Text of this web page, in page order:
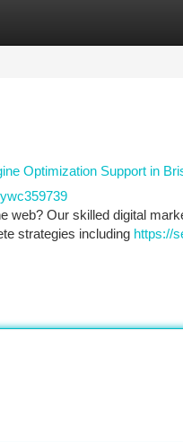
Optimization Support in
web? Our skilled digital
strategies including https://